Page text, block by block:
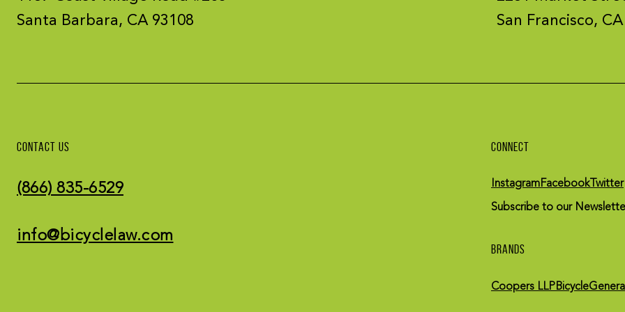
Santa Barbara, CA 93108
San Francisco,
CONTACT US
(866) 835-6529
info@bicyclelaw.com
CONNECT
InstagramFacebookTwitter
Subscribe to our
BRANDS
Coopers LLP